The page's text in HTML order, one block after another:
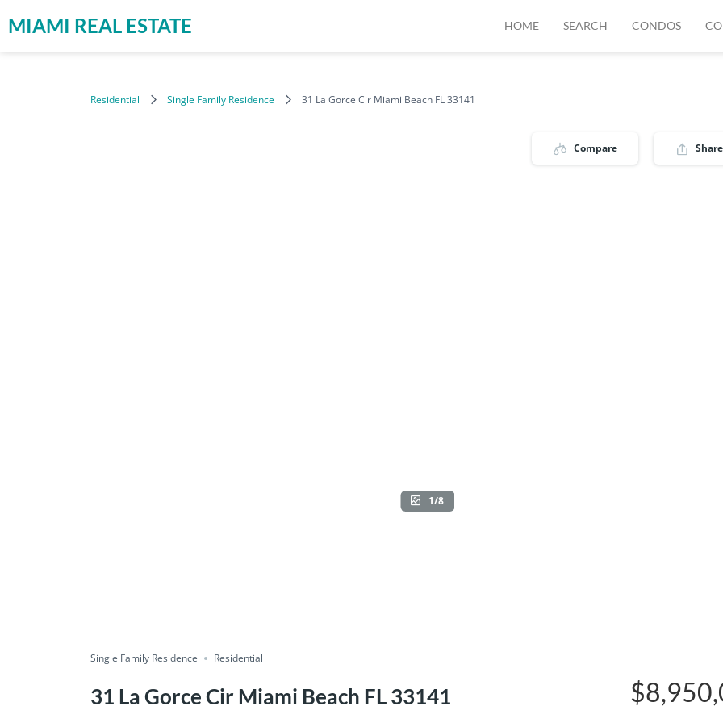
MIAMI REAL ESTATE HOME SEARCH CONDOS
Residential Single Family Residence 31 La Gorce Cir Miami Beach FL 33141
Compare Share
1/8
Single Family Residence Residential
31 La Gorce Cir Miami Beach FL 33141